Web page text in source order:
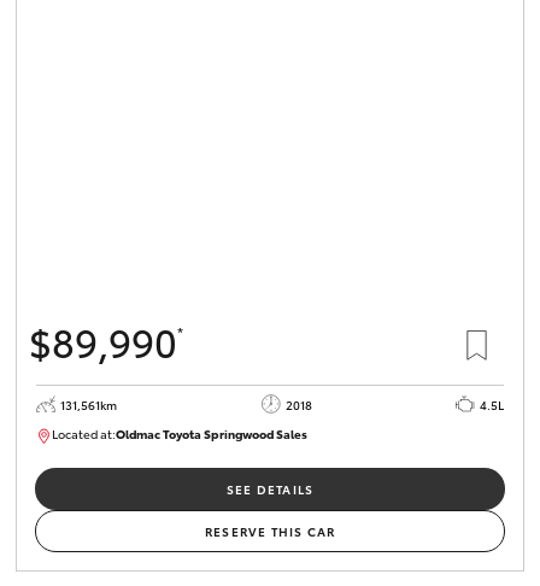
$89,990*
131,561km 2018
4.5L
Located at:Oldmac Toyota Springwood Sales
SU01614
SEE DETAILS
RESERVE THIS CAR